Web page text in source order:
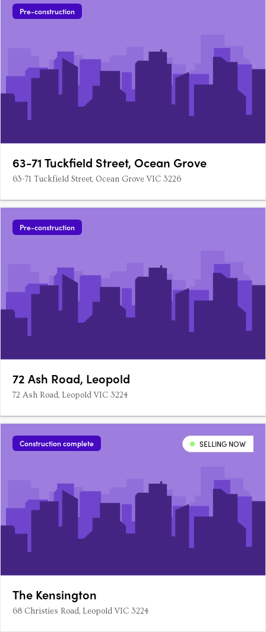
Pre-construction
63-71 Tuckfield Street, Ocean Grove
63-71 Tuckfield Street, Ocean Grove VIC 3226
Pre-construction
72 Ash Road, Leopold
72 Ash Road, Leopold VIC 3224
Construction complete SELLING NOW
The Kensington
68 Christies Road, Leopold VIC 3224